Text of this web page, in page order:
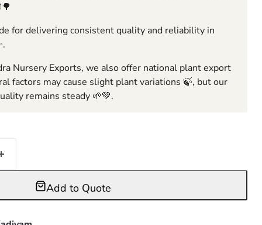
for delivering consistent quality and reliability in
Nursery Exports, we also offer national plant export
factors may cause slight plant variations 🍃, but our
remains steady 🌱💚.
Add to Quote